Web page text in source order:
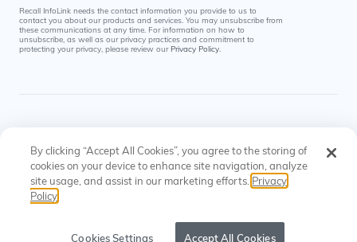
Recall InfoLink needs the contact information you provide to us to
contact you about our products and services. You may unsubscribe from
these communications at any time. For information on how to
unsubscribe, as well as our privacy practices and commitment to
protecting your privacy, please review our Privacy Policy.
© Recall InfoLink All rights reserved. US Patents
#8145574, #9697523
Privacy
By clicking “Accept All Cookies”, you agree to the storing of
cookies on your device to enhance site navigation, analyze
site usage, and assist in our marketing efforts. Privacy
Policy
Cookies Settings Accept All Cookies